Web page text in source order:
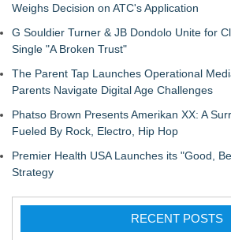
Weighs Decision on ATC's Application
G Souldier Turner & JB Dondolo Unite for
Single "A Broken Trust"
The Parent Tap Launches Operational
Parents Navigate Digital Age Challenges
Phatso Brown Presents Amerikan XX: A
Fueled By Rock, Electro, Hip Hop
Premier Health USA Launches its "Good,
Strategy
RECENT POSTS